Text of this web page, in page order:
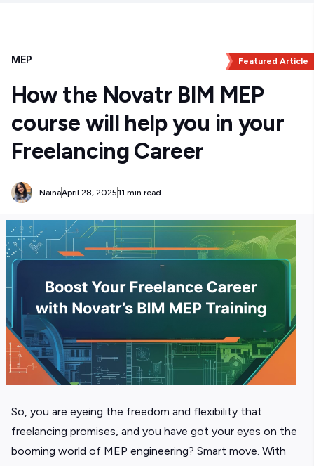
MEP Featured Article
How the Novatr BIM MEP
course will help you in your
Freelancing Career
NainaApril 28, 2025 11 min read
So, you are eyeing the freedom and flexibility that
freelancing promises, and you have got your eyes on the
booming world of MEP engineering? Smart move. With